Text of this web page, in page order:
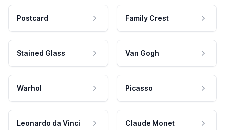
Postcard Family Crest
Stained Glass Van Gogh
Warhol Picasso
Leonardo da Vinci Claude Monet